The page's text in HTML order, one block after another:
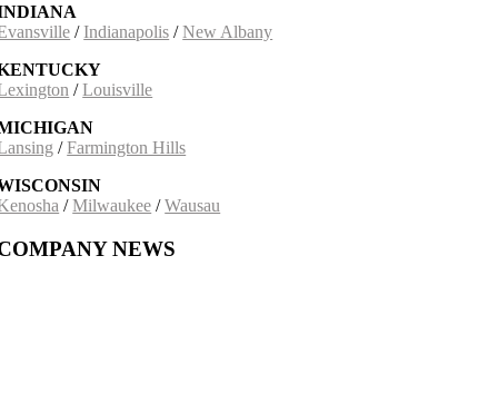
/ Indianapolis /New Albany
/Louisville
/Farmington Hills
/Milwaukee /Wausau
NEWS